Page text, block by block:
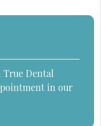
True Dental
in our